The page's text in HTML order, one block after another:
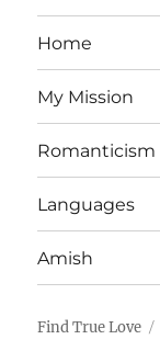
Home
My Mission
Romanticism
Languages
Amish
Find True Love